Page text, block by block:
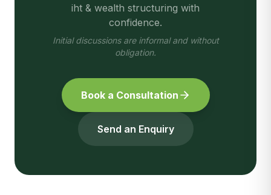
iht & wealth structuring with
confidence.
Initial discussions are informal and without
obligation.
Book a Consultation
Send an Enquiry